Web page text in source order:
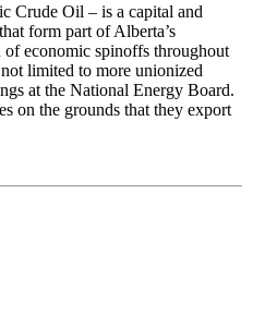
Crude Oil – is a capital and
form part of Alberta’s
of economic spinoffs throughout
limited to more unionized
at the National Energy Board.
on the grounds that they export